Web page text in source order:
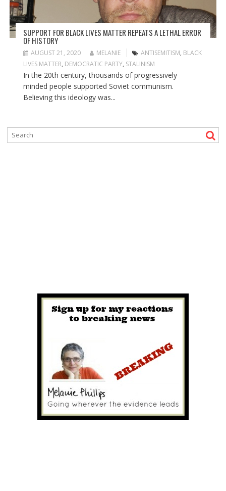
SUPPORT FOR BLACK LIVES MATTER REPEATS A LETHAL ERROR
OF HISTORY
AUGUST 21, 2020 MELANIE ANTISEMITISM, BLACK
LIVES MATTER, DEMOCRATIC PARTY, STALINISM
In the 20th century, thousands of progressively
minded people supported Soviet communism.
Believing this ideology was...